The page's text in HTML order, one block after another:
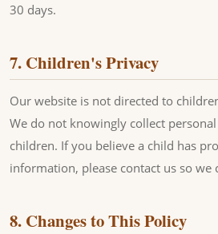
30 days.
7. Children's Privacy
Our website is not directed to
We do not knowingly collect
children. If you believe a child has
information, please contact us so we
8. Changes to This Policy